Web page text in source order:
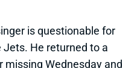
is questionable for
He returned to a
missing Wednesday and